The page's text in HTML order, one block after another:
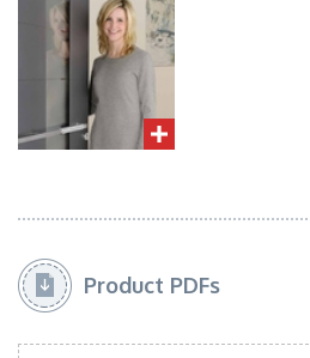
Product PDFs